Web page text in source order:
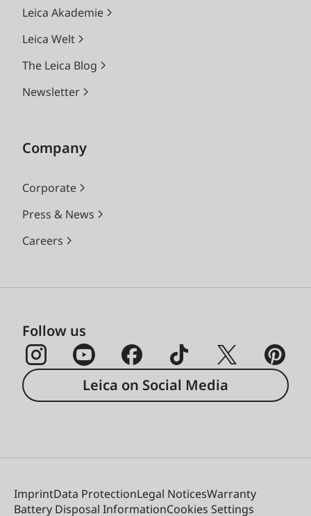
Leica Akademie
Leica Welt
The Leica Blog
Newsletter
Company
Corporate
Press & News
Careers
Follow us
Leica on Social Media
ImprintData ProtectionLegal NoticesWarranty
Battery Disposal InformationCookies Settings